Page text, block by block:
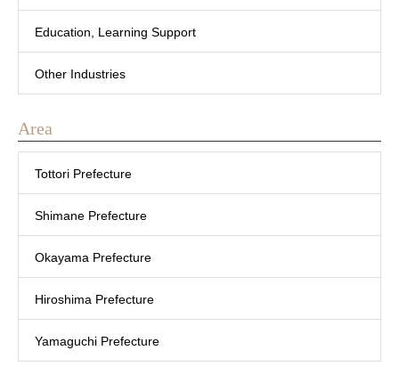
Education, Learning Support
Other Industries
Area
Tottori Prefecture
Shimane Prefecture
Okayama Prefecture
Hiroshima Prefecture
Yamaguchi Prefecture